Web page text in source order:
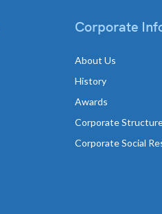
Corporate
About Us
History
Awards
Corporate
Corporate Social